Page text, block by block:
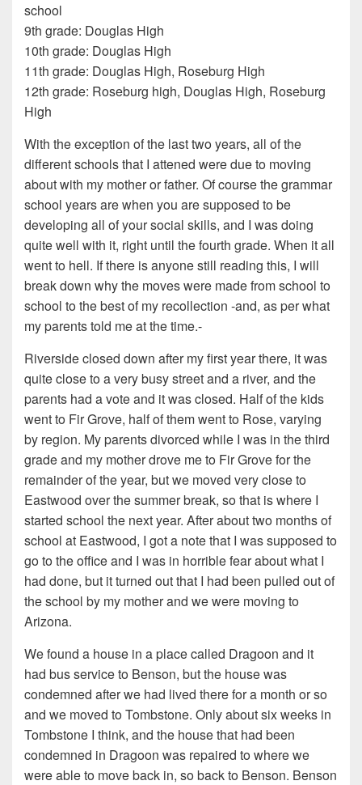
school
9th grade: Douglas High
10th grade: Douglas High
11th grade: Douglas High, Roseburg High
12th grade: Roseburg high, Douglas High, Roseburg
High
With the exception of the last two years, all of the
different schools that I attened were due to moving
about with my mother or father. Of course the grammar
school years are when you are supposed to be
developing all of your social skills, and I was doing
quite well with it, right until the fourth grade. When it all
went to hell. If there is anyone still reading this, I will
break down why the moves were made from school to
school to the best of my recollection -and, as per what
my parents told me at the time.-
Riverside closed down after my first year there, it was
quite close to a very busy street and a river, and the
parents had a vote and it was closed. Half of the kids
went to Fir Grove, half of them went to Rose, varying
by region. My parents divorced while I was in the third
grade and my mother drove me to Fir Grove for the
remainder of the year, but we moved very close to
Eastwood over the summer break, so that is where I
started school the next year. After about two months of
school at Eastwood, I got a note that I was supposed to
go to the office and I was in horrible fear about what I
had done, but it turned out that I had been pulled out of
the school by my mother and we were moving to
Arizona.
We found a house in a place called Dragoon and it
had bus service to Benson, but the house was
condemned after we had lived there for a month or so
and we moved to Tombstone. Only about six weeks in
Tombstone I think, and the house that had been
condemned in Dragoon was repaired to where we
were able to move back in, so back to Benson. Benson